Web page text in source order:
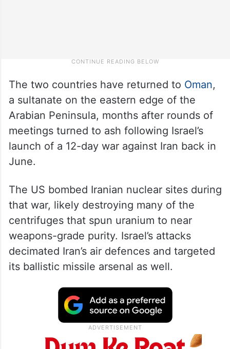
a sultanate on the eastern edge of the
Arabian Peninsula, months after rounds of
meetings turned to ash following Israel’s
launch of a 12-day war against Iran back in
June.
that war, likely destroying many of the
centrifuges that spun uranium to near
weapons-grade purity. Israel’s attacks
decimated Iran’s air defences and targeted